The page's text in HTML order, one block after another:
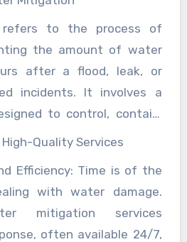
your budget and peace
are looking to install a
residential property or a
trust our expertise
excellence to meet your
needs effectively
septic tank installation
requirements.
not only protects
of a property but also
ensures the safety and
refers to the process of
the amount of water
after a flood, leak, or
incidents. It involves a
to control, contain,
damage, thereby
extraction, drying,
sanitizing, and restoring
Quality Services
Efficiency: Time is of the
with water damage.
mitigation services
often available 24/7,